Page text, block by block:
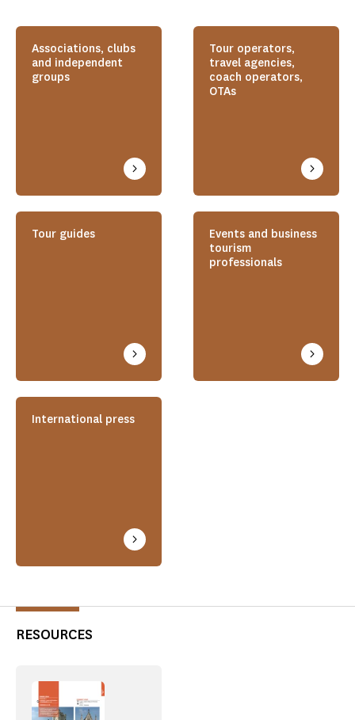
Associations, clubs
and independent
groups
Tour operators,
travel agencies,
coach operators,
OTAs
Tour guides
Events and business
tourism
professionals
International press
RESOURCES